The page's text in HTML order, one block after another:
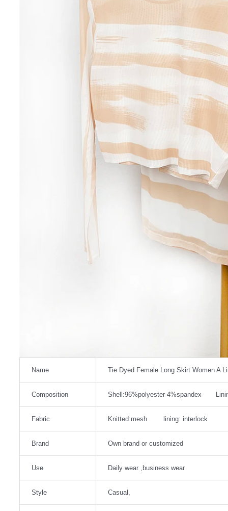
Name Tie Dyed Female Long Skirt Women A
Composition Shell:96%polyester 4%spandex
Fabric Knitted:mesh lining: interlock
Brand Own brand or customized
Use Daily wear ,business wear
Style Casual,